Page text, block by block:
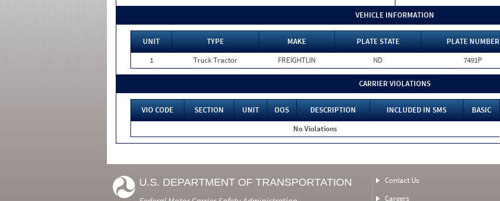
VEHICLE INFORMATION
UNIT TYPE MAKE PLATE STATE PLATE NUMBER
1
Truck Tractor FREIGHTLIN ND 7491P
CARRIER VIOLATIONS
VIO CODE SECTION UNIT OOS DESCRIPTION INCLUDED IN SMS BASIC
No Violations
U.S. DEPARTMENT OF TRANSPORTATION
Contact Us
Careers